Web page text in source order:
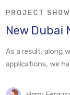
PROJECT
New Dubai
As a result, along
applications, we